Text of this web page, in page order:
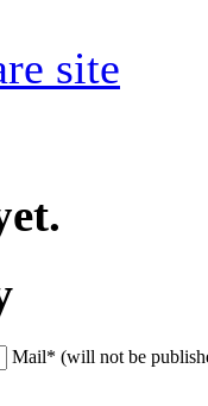
site
Mail* (will not be